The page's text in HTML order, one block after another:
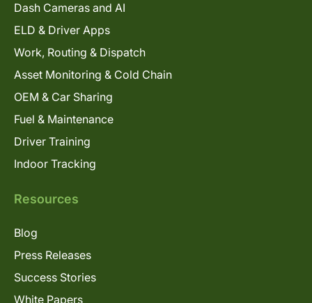
Dash Cameras and AI
ELD & Driver Apps
Work, Routing & Dispatch
Asset Monitoring & Cold Chain
OEM & Car Sharing
Fuel & Maintenance
Driver Training
Indoor Tracking
Resources
Blog
Press Releases
Success Stories
White Papers